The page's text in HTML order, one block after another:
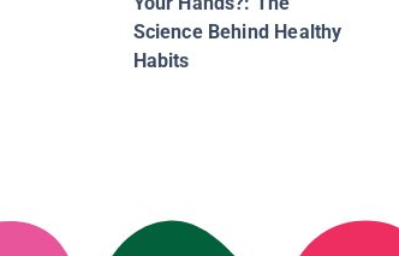
Science Behind Healthy
Habits